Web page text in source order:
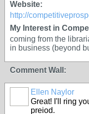
Website:
http://
My Interest in
coming from the
in business (beyond
Comment Wall:
Ellen Naylor
Great! I'll ring
preiod.